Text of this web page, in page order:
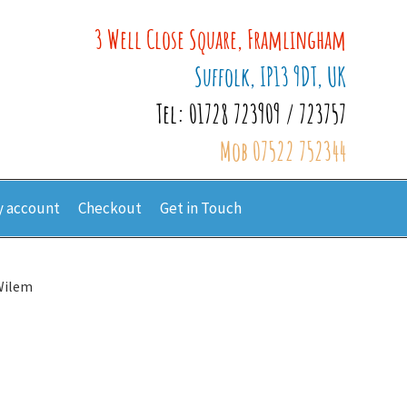
3 Well Close Square, Framlingham
Suffolk, IP13 9DT, UK
Tel: 01728 723909 / 723757
Mob 07522 752344
account Checkout Get in Touch